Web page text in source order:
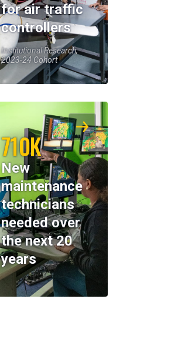
for air traffic
controllers
Institutional Research,
2023-24 Cohort
710K
New
maintenance
technicians
needed over
the next 20
years